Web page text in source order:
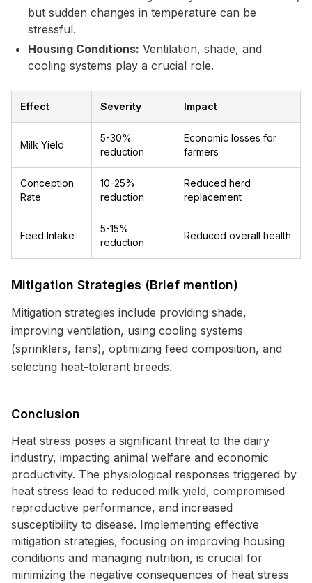
but sudden changes in temperature can be
stressful.
Housing Conditions: Ventilation, shade, and
cooling systems play a crucial role.
Effect Severity Impact
Milk Yield
5-30%
reduction
Economic losses for
farmers
Conception
Rate
10-25%
reduction
Reduced herd
replacement
Feed Intake
5-15%
reduction
Reduced overall health
Mitigation Strategies (Brief mention)
Mitigation strategies include providing shade,
improving ventilation, using cooling systems
(sprinklers, fans), optimizing feed composition, and
selecting heat-tolerant breeds.
Conclusion
Heat stress poses a significant threat to the dairy
industry, impacting animal welfare and economic
productivity. The physiological responses triggered by
heat stress lead to reduced milk yield, compromised
reproductive performance, and increased
susceptibility to disease. Implementing effective
mitigation strategies, focusing on improving housing
conditions and managing nutrition, is crucial for
minimizing the negative consequences of heat stress